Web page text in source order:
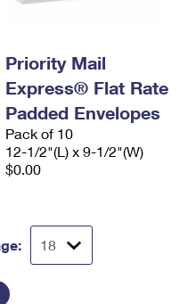
Priority Mail
Express® Flat Rate
Padded Envelopes
Pack of 10
12-1/2"(L) x 9-1/2"(W)
$0.00